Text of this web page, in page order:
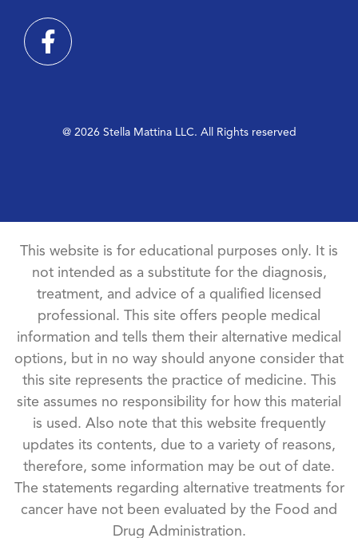
@ 2026 Stella Mattina LLC. All Rights reserved
This website is for educational purposes only. It is
not intended as a substitute for the diagnosis,
treatment, and advice of a qualified licensed
professional. This site offers people medical
information and tells them their alternative medical
options, but in no way should anyone consider that
this site represents the practice of medicine. This
site assumes no responsibility for how this material
is used. Also note that this website frequently
updates its contents, due to a variety of reasons,
therefore, some information may be out of date.
The statements regarding alternative treatments for
cancer have not been evaluated by the Food and
Drug Administration.